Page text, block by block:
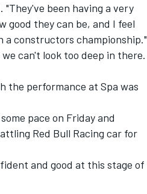
been having a very
good they can be, and I feel
a constructors championship."
can't look too deep in there.
the performance at Spa was
pace on Friday and
Red Bull Racing car for
and good at this stage of